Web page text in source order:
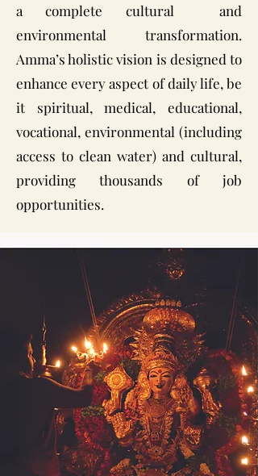
a complete cultural and
environmental transformation.
Amma’s holistic vision is designed to
enhance every aspect of daily life, be
it spiritual, medical, educational,
vocational, environmental (including
access to clean water) and cultural,
providing thousands of job
opportunities.